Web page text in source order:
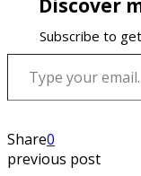
Discover
Subscribe to
Type your email…
Share0
previous post